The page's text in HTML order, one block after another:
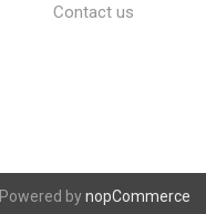
Contact us
Powered bynopCommerce